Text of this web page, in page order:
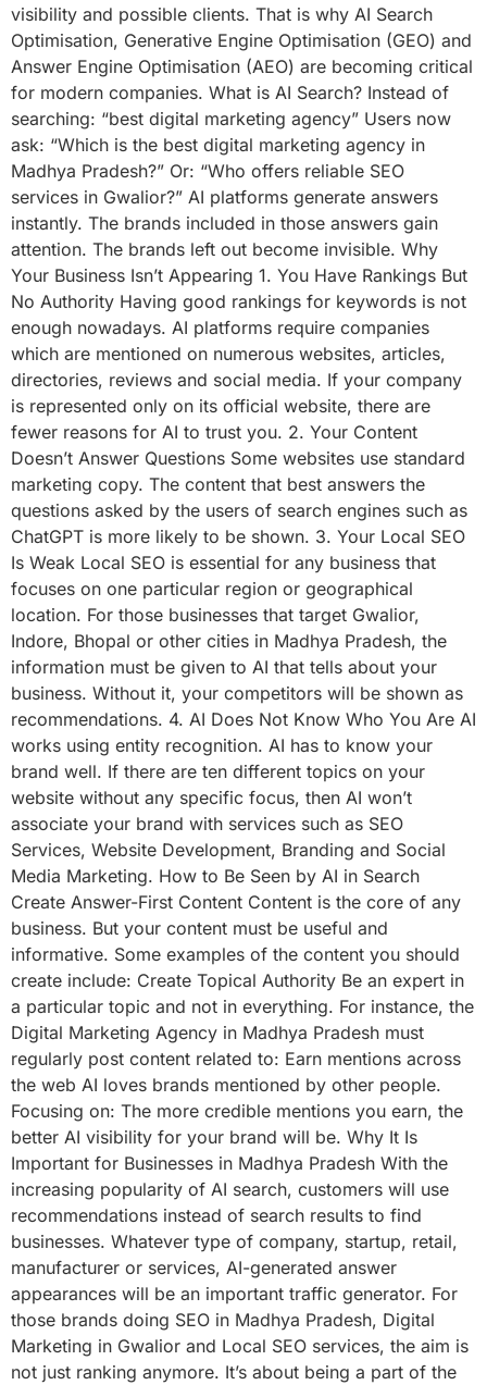
visibility and possible clients. That is why AI Search
Optimisation, Generative Engine Optimisation (GEO) and
Answer Engine Optimisation (AEO) are becoming critical
for modern companies. What is AI Search? Instead of
searching: “best digital marketing agency” Users now
ask: “Which is the best digital marketing agency in
Madhya Pradesh?” Or: “Who offers reliable SEO
services in Gwalior?” AI platforms generate answers
instantly. The brands included in those answers gain
attention. The brands left out become invisible. Why
Your Business Isn’t Appearing 1. You Have Rankings But
No Authority Having good rankings for keywords is not
enough nowadays. AI platforms require companies
which are mentioned on numerous websites, articles,
directories, reviews and social media. If your company
is represented only on its official website, there are
fewer reasons for AI to trust you. 2. Your Content
Doesn’t Answer Questions Some websites use standard
marketing copy. The content that best answers the
questions asked by the users of search engines such as
ChatGPT is more likely to be shown. 3. Your Local SEO
Is Weak Local SEO is essential for any business that
focuses on one particular region or geographical
location. For those businesses that target Gwalior,
Indore, Bhopal or other cities in Madhya Pradesh, the
information must be given to AI that tells about your
business. Without it, your competitors will be shown as
recommendations. 4. AI Does Not Know Who You Are AI
works using entity recognition. AI has to know your
brand well. If there are ten different topics on your
website without any specific focus, then AI won’t
associate your brand with services such as SEO
Services, Website Development, Branding and Social
Media Marketing. How to Be Seen by AI in Search
Create Answer-First Content Content is the core of any
business. But your content must be useful and
informative. Some examples of the content you should
create include: Create Topical Authority Be an expert in
a particular topic and not in everything. For instance, the
Digital Marketing Agency in Madhya Pradesh must
regularly post content related to: Earn mentions across
the web AI loves brands mentioned by other people.
Focusing on: The more credible mentions you earn, the
better AI visibility for your brand will be. Why It Is
Important for Businesses in Madhya Pradesh With the
increasing popularity of AI search, customers will use
recommendations instead of search results to find
businesses. Whatever type of company, startup, retail,
manufacturer or services, AI-generated answer
appearances will be an important traffic generator. For
those brands doing SEO in Madhya Pradesh, Digital
Marketing in Gwalior and Local SEO services, the aim is
not just ranking anymore. It’s about being a part of the